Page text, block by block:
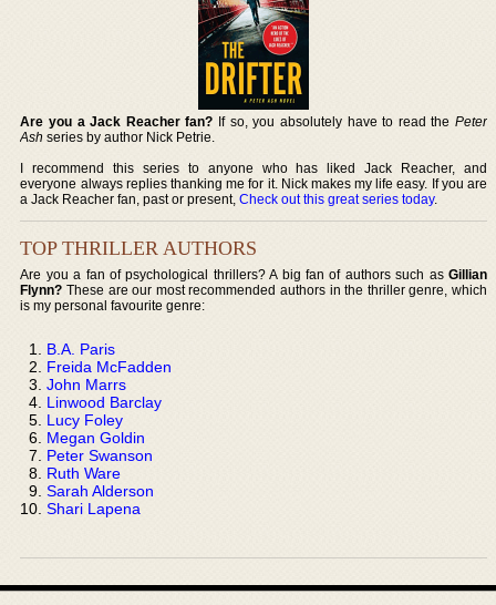
Are you a Jack Reacher fan? If so, you absolutely have to read the Peter
Ash series by author Nick Petrie.
I recommend this series to anyone who has liked Jack Reacher, and
everyone always replies thanking me for it. Nick makes my life easy. If you are
a Jack Reacher fan, past or present,Check out this great series today.
TOP THRILLER AUTHORS
Are you a fan of psychological thrillers? A big fan of authors such as Gillian
Flynn? These are our most recommended authors in the thriller genre, which
is my personal favourite genre:
B.A. Paris
Freida McFadden
John Marrs
Linwood Barclay
Lucy Foley
Megan Goldin
Peter Swanson
Ruth Ware
Sarah Alderson
Shari Lapena